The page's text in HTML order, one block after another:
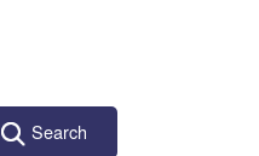
Search